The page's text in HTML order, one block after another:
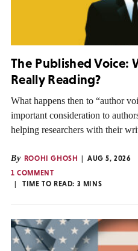
The Published Voice:
Really Reading?
What happens then to “author
important consideration to
helping researchers with their
By ROOHI GHOSH
AUG 5, 2026
1 COMMENT
TIME TO READ: 3 MINS